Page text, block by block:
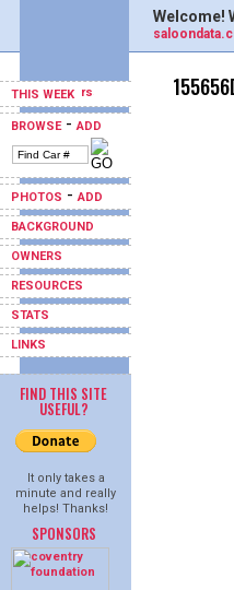
THIS WEEK
BROWSE-ADD
PHOTOS -ADD
BACKGROUND
OWNERS
RESOURCES
STATS
LINKS
FIND THIS SITE
USEFUL?
It only takes a
minute and really
helps! Thanks!
SPONSORS
Welcome!